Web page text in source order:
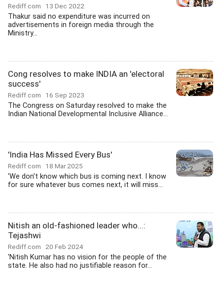
Rediff.com 13 Dec 2022
Thakur said no expenditure was incurred on
advertisements in foreign media through the
Ministry...
Cong resolves to make INDIA an 'electoral
success'
Rediff.com 16 Sep 2023
The Congress on Saturday resolved to make the
Indian National Developmental Inclusive Alliance...
'India Has Missed Every Bus'
Rediff.com 18 Mar 2025
'We don't know which bus is coming next. I know
for sure whatever bus comes next, it will miss...
Nitish an old-fashioned leader who...:
Tejashwi
Rediff.com 20 Feb 2024
'Nitish Kumar has no vision for the people of the
state. He also had no justifiable reason for...